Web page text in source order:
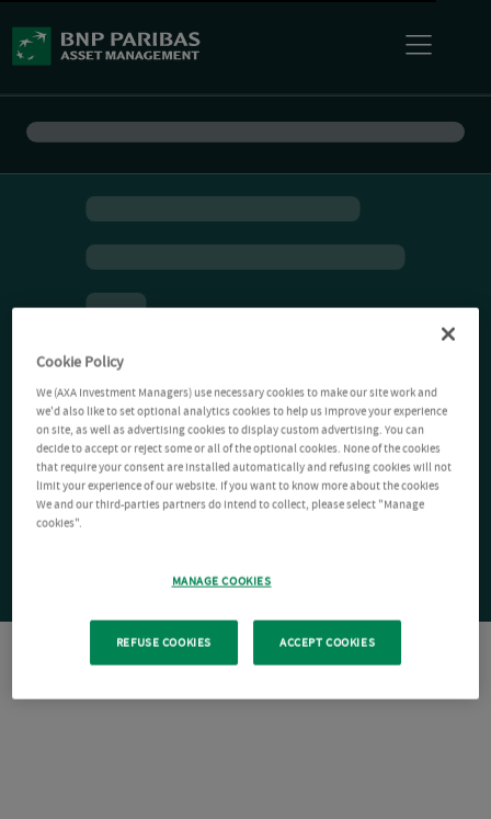
Cookie Policy
We (AXA Investment Managers) use necessary cookies to make our site work and
we'd also like to set optional analytics cookies to help us improve your experience
on site, as well as advertising cookies to display custom advertising. You can
decide to accept or reject some or all of the optional cookies. None of the cookies
that require your consent are installed automatically and refusing cookies will not
limit your experience of our website. If you want to know more about the cookies
We and our third-parties partners do intend to collect, please select "Manage
cookies".
MANAGE COOKIES
REFUSE COOKIES ACCEPT COOKIES